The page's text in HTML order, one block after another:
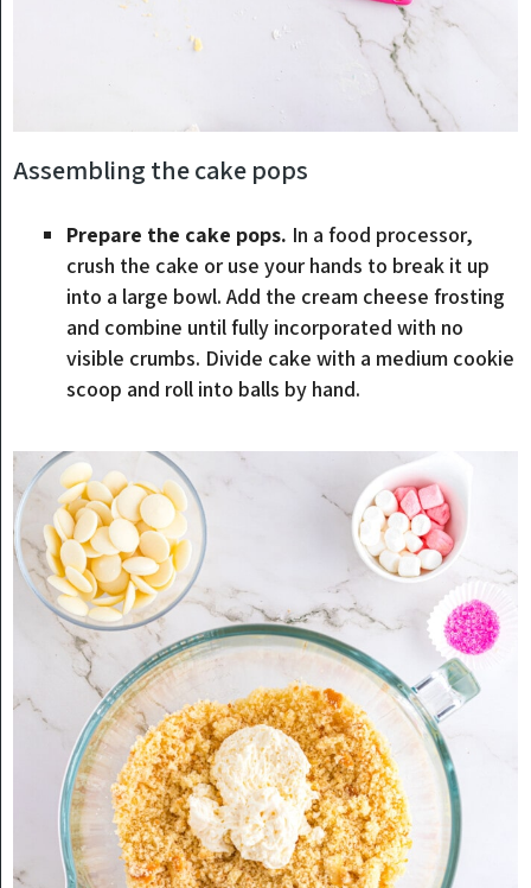
Assembling the cake pops
Prepare the cake pops. In a food processor,
crush the cake or use your hands to break it up
into a large bowl. Add the cream cheese frosting
and combine until fully incorporated with no
visible crumbs. Divide cake with a medium cookie
scoop and roll into balls by hand.